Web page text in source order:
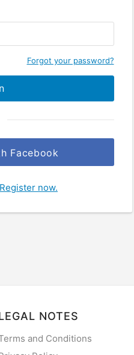
Forgot your password?
Facebook
now.
NOTES
and Conditions